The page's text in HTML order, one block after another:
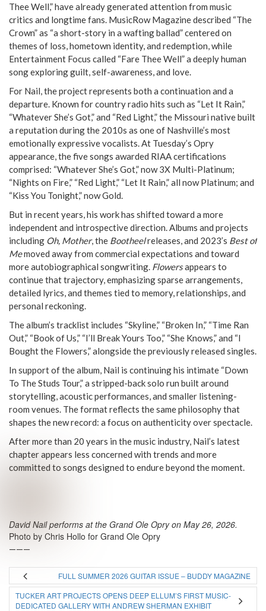
Thee Well,” have already generated attention from music
critics and longtime fans. MusicRow Magazine described “The
Crown” as “a short-story in a wafting ballad” centered on
themes of loss, hometown identity, and redemption, while
Entertainment Focus called “Fare Thee Well” a deeply human
song exploring guilt, self-awareness, and love.
For Nail, the project represents both a continuation and a
departure. Known for country radio hits such as “Let It Rain,”
“Whatever She’s Got,” and “Red Light,” the Missouri native built
a reputation during the 2010s as one of Nashville’s most
emotionally expressive vocalists. At Tuesday’s Opry
appearance, the five songs awarded RIAA certifications
comprised: “Whatever She’s Got,” now 3X Multi-Platinum;
“Nights on Fire,” “Red Light,” “Let It Rain,” all now Platinum; and
“Kiss You Tonight,” now Gold.
But in recent years, his work has shifted toward a more
independent and introspective direction. Albums and projects
including Oh, Mother, the Bootheelreleases, and 2023’s Best of
Memoved away from commercial expectations and toward
more autobiographical songwriting. Flowersappears to
continue that trajectory, emphasizing sparse arrangements,
detailed lyrics, and themes tied to memory, relationships, and
personal reckoning.
The album’s tracklist includes “Skyline,” “Broken In,” “Time Ran
Out,” “Book of Us,” “I’ll Break Yours Too,” “She Knows,” and “I
Bought the Flowers,” alongside the previously released singles.
In support of the album, Nail is continuing his intimate “Down
To The Studs Tour,” a stripped-back solo run built around
storytelling, acoustic performances, and smaller listening-
room venues. The format reflects the same philosophy that
shapes the new record: a focus on authenticity over spectacle.
After more than 20 years in the music industry, Nail’s latest
chapter appears less concerned with trends and more
committed to songs designed to endure beyond the moment.
David Nail performs at the Grand Ole Opry on May 26, 2026.
Photo by Chris Hollo for Grand Ole Opry
———
FULL SUMMER 2026 GUITAR ISSUE – BUDDY MAGAZINE
TUCKER ART PROJECTS OPENS DEEP ELLUM’S FIRST MUSIC-
DEDICATED GALLERY WITH ANDREW SHERMAN EXHIBIT